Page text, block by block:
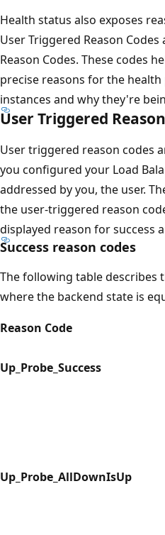
Health status also exposes
User Triggered Reason
Reason Codes. These codes
precise reasons for the
instances and why they're
User Triggered
User triggered reason codes
you configured your Load
addressed by you, the user.
the user-triggered reason
displayed reason for success
Success reason codes
The following table describes
where the backend state is
Reason Code
Up_Probe_Success
Up_Probe_AllDownIsUp